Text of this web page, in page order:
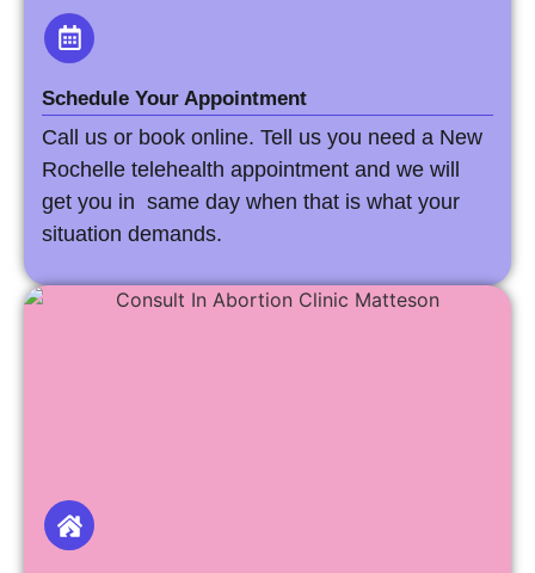
Schedule Your Appointment
Call us or book online. Tell us you need a New
Rochelle telehealth appointment and we will
get you in same day when that is what your
situation demands.